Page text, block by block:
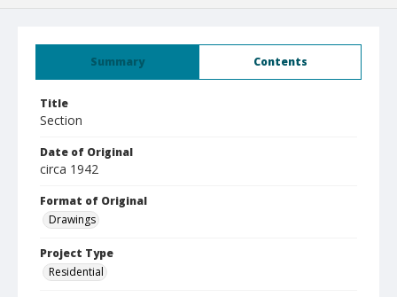
Summary Contents
Title
Section
Date of Original
circa 1942
Format of Original
Drawings
Project Type
Residential